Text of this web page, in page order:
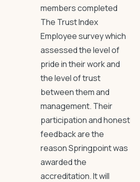
members completed
The Trust Index
Employee survey which
assessed the level of
pride in their work and
the level of trust
between them and
management. Their
participation and honest
feedback are the
reason Springpoint was
awarded the
accreditation. It will